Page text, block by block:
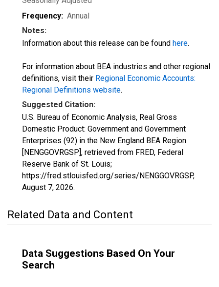
Frequency: Annual
Notes:
Information about this release can be found here.
For information about BEA industries and other regional
definitions, visit their Regional Economic Accounts:
Regional Definitions website.
Suggested Citation:
U.S. Bureau of Economic Analysis, Real Gross
Domestic Product: Government and Government
Enterprises (92) in the New England BEA Region
[NENGGOVRGSP], retrieved from FRED, Federal
Reserve Bank of St. Louis;
https://fred.stlouisfed.org/series/NENGGOVRGSP,
August 7, 2026.
Related Data and Content
Data Suggestions Based On Your
Search